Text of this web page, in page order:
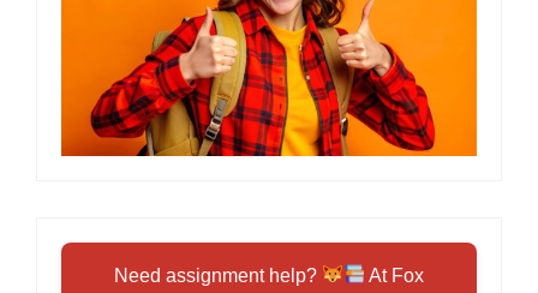
Need assignment help?
At Fox